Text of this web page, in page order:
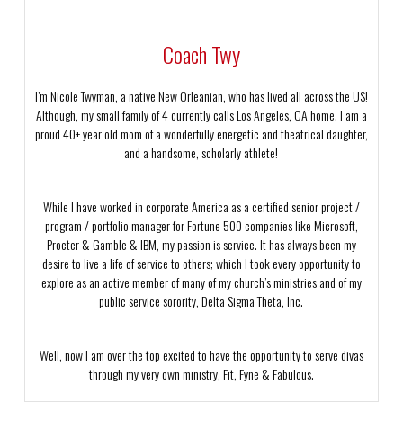
Coach Twy
I’m Nicole Twyman, a native New Orleanian, who has lived all across the US!
Although, my small family of 4 currently calls Los Angeles, CA home. I am a
proud 40+ year old mom of a wonderfully energetic and theatrical daughter,
and a handsome, scholarly athlete!
While I have worked in corporate America as a certified senior project /
program / portfolio manager for Fortune 500 companies like Microsoft,
Procter & Gamble & IBM, my passion is service. It has always been my
desire to live a life of service to others; which I took every opportunity to
explore as an active member of many of my church’s ministries and of my
public service sorority, Delta Sigma Theta, Inc.
Well, now I am over the top excited to have the opportunity to serve divas
through my very own ministry, Fit, Fyne & Fabulous.